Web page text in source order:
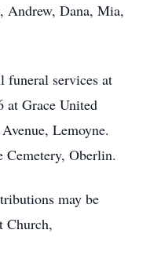
Andrew, Dana, Mia,
services at
at Grace United
Lemoyne.
Oberlin.
may be
Church,